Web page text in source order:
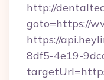
http://
goto=https://
https://
8df5-4e19-